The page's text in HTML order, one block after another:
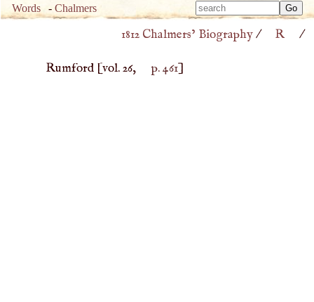
Words -Chalmers
Type
Type
1812 Chalmers’ Biography/ R /
Rumford [vol. 26, p. 461]